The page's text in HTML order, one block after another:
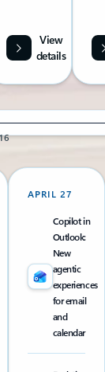
View
details
APRIL 27
Copilot in
Outlook:
New
agentic
experiences
for email
and
calendar